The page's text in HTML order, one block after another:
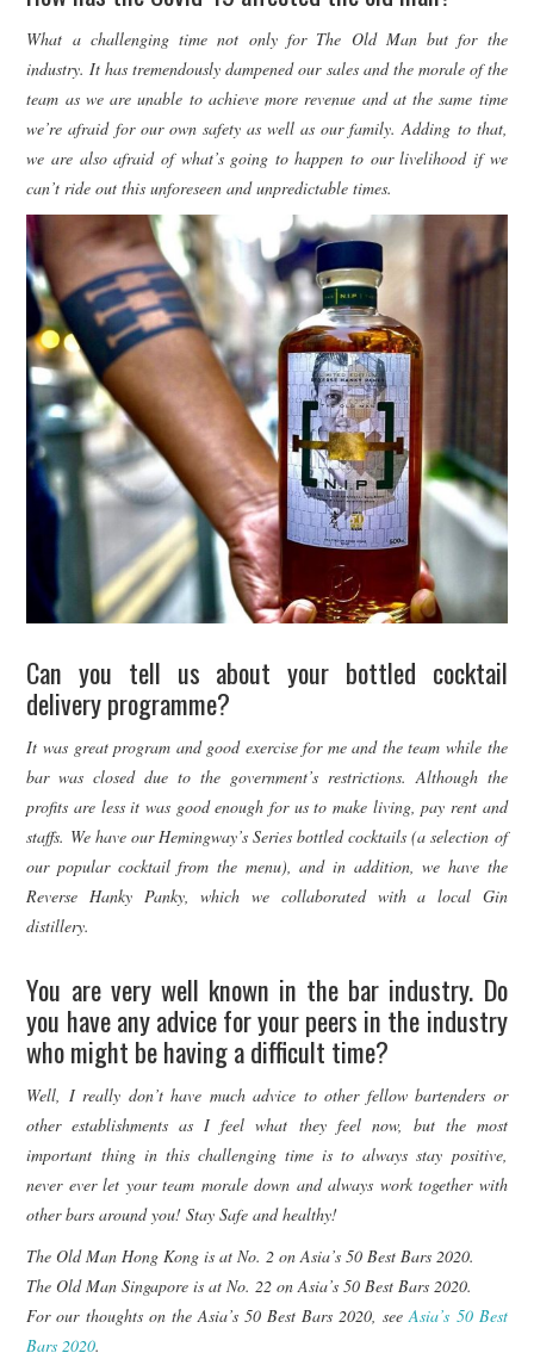
What a challenging time not only for The Old Man but for the
industry. It has tremendously dampened our sales and the morale of the
team as we are unable to achieve more revenue and at the same time
we’re afraid for our own safety as well as our family. Adding to that,
we are also afraid of what’s going to happen to our livelihood if we
can’t ride out this unforeseen and unpredictable times.
Can you tell us about your bottled cocktail
delivery programme?
It was great program and good exercise for me and the team while the
bar was closed due to the government’s restrictions. Although the
profits are less it was good enough for us to make living, pay rent and
staffs. We have our Hemingway’s Series bottled cocktails (a selection of
our popular cocktail from the menu), and in addition, we have the
Reverse Hanky Panky, which we collaborated with a local Gin
distillery.
You are very well known in the bar industry. Do
you have any advice for your peers in the industry
who might be having a difficult time?
Well, I really don’t have much advice to other fellow bartenders or
other establishments as I feel what they feel now, but the most
important thing in this challenging time is to always stay positive,
never ever let your team morale down and always work together with
other bars around you! Stay Safe and healthy!
The Old Man Hong Kong is at No. 2 on Asia’s 50 Best Bars 2020.
The Old Man Singapore is at No. 22 on Asia’s 50 Best Bars 2020.
For our thoughts on the Asia’s 50 Best Bars 2020, seeAsia’s 50 Best
Bars 2020.